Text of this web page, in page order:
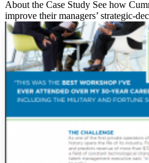
About the Case Study See how
improve their managers’ strategic-